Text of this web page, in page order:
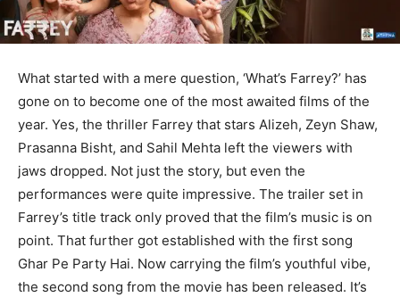
What started with a mere question, ‘What’s Farrey?’ has
gone on to become one of the most awaited films of the
year. Yes, the thriller Farrey that stars Alizeh, Zeyn Shaw,
Prasanna Bisht, and Sahil Mehta left the viewers with
jaws dropped. Not just the story, but even the
performances were quite impressive. The trailer set in
Farrey’s title track only proved that the film’s music is on
point. That further got established with the first song
Ghar Pe Party Hai. Now carrying the film’s youthful vibe,
the second song from the movie has been released. It’s